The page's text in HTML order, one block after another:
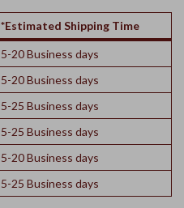
*Estimated Shipping Time
5-20 Business days
5-20 Business days
5-25 Business days
5-25 Business days
5-20 Business days
5-25 Business days